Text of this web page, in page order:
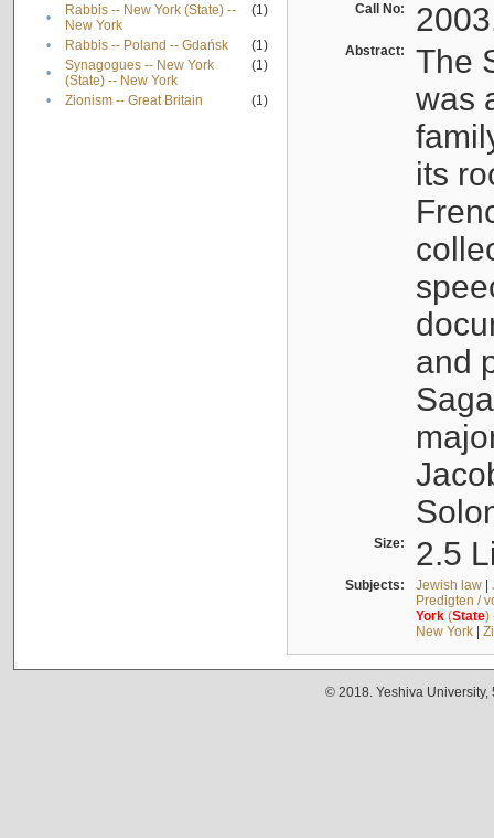
•
Rabbis -- New York (State) --
New York
(1)
• Rabbis -- Poland -- Gdańsk
(1)
•
Synagogues -- New York
(State) -- New York
(1)
• Zionism -- Great Britain (1)
Call No:
Abstract:
The
was
its
and
Size: 2.5
Subjects: Jewish law|
Predigten /
York(State)
New York|
© 2018. Yeshiva University,